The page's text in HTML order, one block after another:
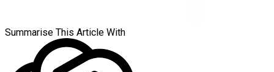
Summarise This Article With